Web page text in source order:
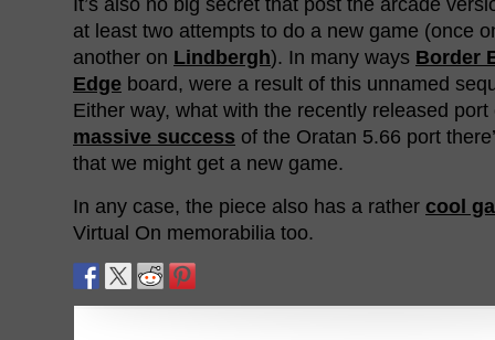
at least two attempts to do a new game (once
another on Lindbergh). In many ways Border
Edge board, were a result of this unnamed
Either way, what with the recently released
massive success of the Oratan 5.66 port
that we might get a new game.
In any case, the piece also has a rather cool
Virtual On memorabilia too.